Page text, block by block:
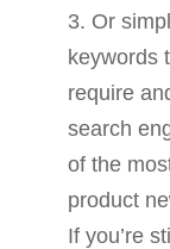
3. Or
keywords
require
search
of the
product
If you’re